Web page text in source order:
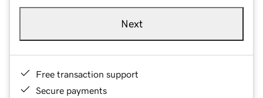
Next
Free transaction support
Secure payments